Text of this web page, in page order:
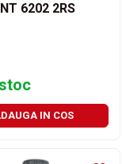
6202 2RS
IN COS